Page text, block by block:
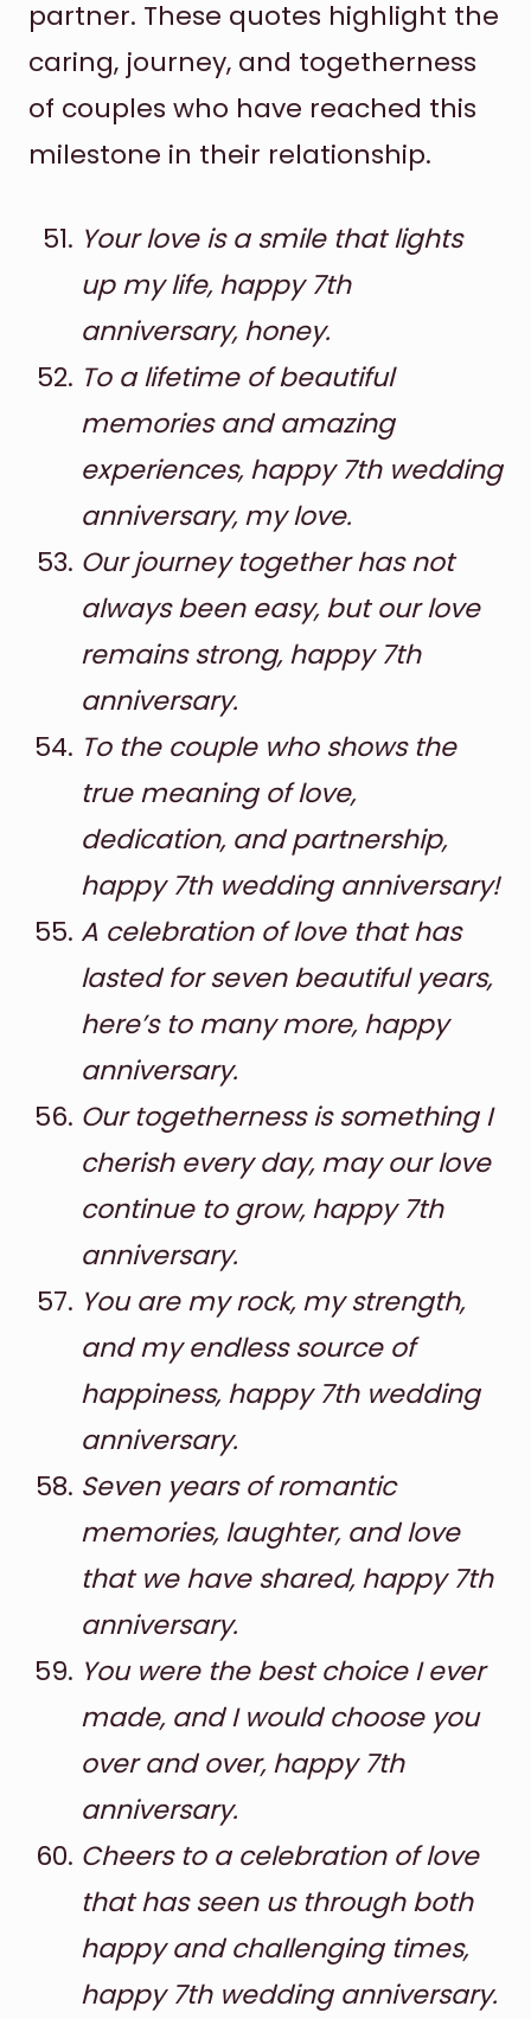
partner. These quotes highlight the
caring, journey, and togetherness
of couples who have reached this
milestone in their relationship.
Your love is a smile that lights
up my life, happy 7th
anniversary, honey.
To a lifetime of beautiful
memories and amazing
experiences, happy 7th wedding
anniversary, my love.
Our journey together has not
always been easy, but our love
remains strong, happy 7th
anniversary.
To the couple who shows the
true meaning of love,
dedication, and partnership,
happy 7th wedding anniversary!
A celebration of love that has
lasted for seven beautiful years,
here’s to many more, happy
anniversary.
Our togetherness is something I
cherish every day, may our love
continue to grow, happy 7th
anniversary.
You are my rock, my strength,
and my endless source of
happiness, happy 7th wedding
anniversary.
Seven years of romantic
memories, laughter, and love
that we have shared, happy 7th
anniversary.
You were the best choice I ever
made, and I would choose you
over and over, happy 7th
anniversary.
Cheers to a celebration of love
that has seen us through both
happy and challenging times,
happy 7th wedding anniversary.